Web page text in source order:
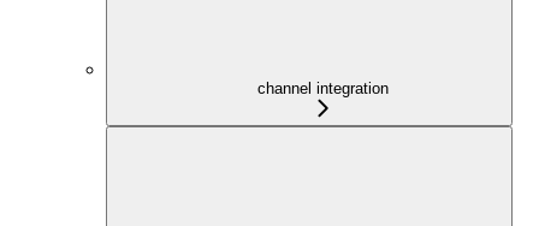
channel integration